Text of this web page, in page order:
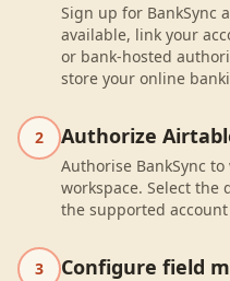
Sign up for BankSync
available, link your
or bank-hosted
store your online
2 Authorize
Authorise BankSync
workspace. Select the
the supported
3 Configure field